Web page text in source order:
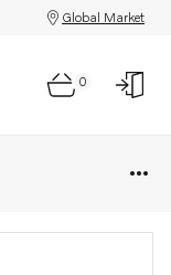
Global Market
0